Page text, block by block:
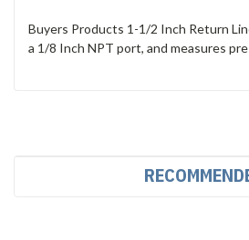
Buyers Products 1-1/2 Inch Return
a 1/8 Inch NPT port, and measures